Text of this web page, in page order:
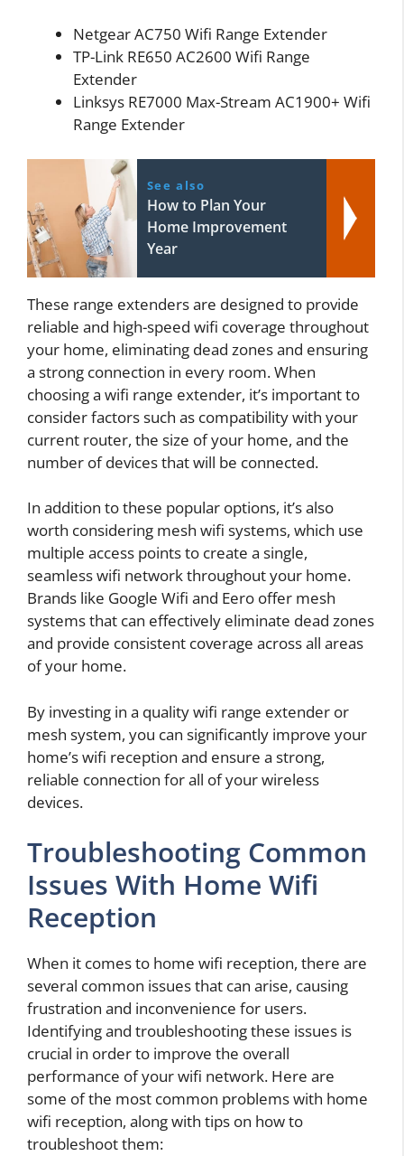
Netgear AC750 Wifi Range Extender
TP-Link RE650 AC2600 Wifi Range
Extender
Linksys RE7000 Max-Stream AC1900+ Wifi
Range Extender
See also
How to Plan Your
Home Improvement
Year
These range extenders are designed to provide
reliable and high-speed wifi coverage throughout
your home, eliminating dead zones and ensuring
a strong connection in every room. When
choosing a wifi range extender, it’s important to
consider factors such as compatibility with your
current router, the size of your home, and the
number of devices that will be connected.
In addition to these popular options, it’s also
worth considering mesh wifi systems, which use
multiple access points to create a single,
seamless wifi network throughout your home.
Brands like Google Wifi and Eero offer mesh
systems that can effectively eliminate dead zones
and provide consistent coverage across all areas
of your home.
By investing in a quality wifi range extender or
mesh system, you can significantly improve your
home’s wifi reception and ensure a strong,
reliable connection for all of your wireless
devices.
Troubleshooting Common
Issues With Home Wifi
Reception
When it comes to home wifi reception, there are
several common issues that can arise, causing
frustration and inconvenience for users.
Identifying and troubleshooting these issues is
crucial in order to improve the overall
performance of your wifi network. Here are
some of the most common problems with home
wifi reception, along with tips on how to
troubleshoot them: